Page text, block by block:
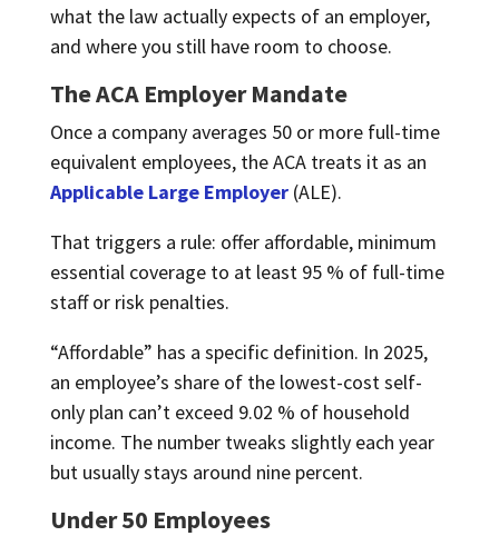
what the law actually expects of an employer,
and where you still have room to choose.
The ACA Employer Mandate
Once a company averages 50 or more full-time
equivalent employees, the ACA treats it as an
Applicable Large Employer(ALE).
That triggers a rule: offer affordable, minimum
essential coverage to at least 95 % of full-time
staff or risk penalties.
“Affordable” has a specific definition. In 2025,
an employee’s share of the lowest-cost self-
only plan can’t exceed 9.02 % of household
income. The number tweaks slightly each year
but usually stays around nine percent.
Under 50 Employees